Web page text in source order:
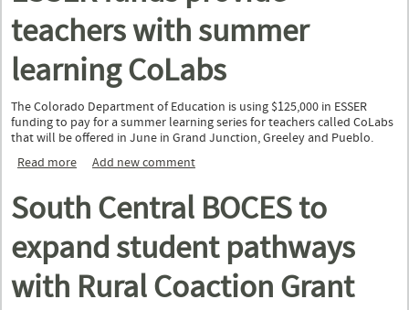
teachers with summer
learning CoLabs
The Colorado Department of Education is using $125,000 in ESSER
funding to pay for a summer learning series for teachers called CoLabs
that will be offered in June in Grand Junction, Greeley and Pueblo.
Read more about ESSER funds provide teachers with summer learning
Add new comment
South Central BOCES to
expand student pathways
with Rural Coaction Grant